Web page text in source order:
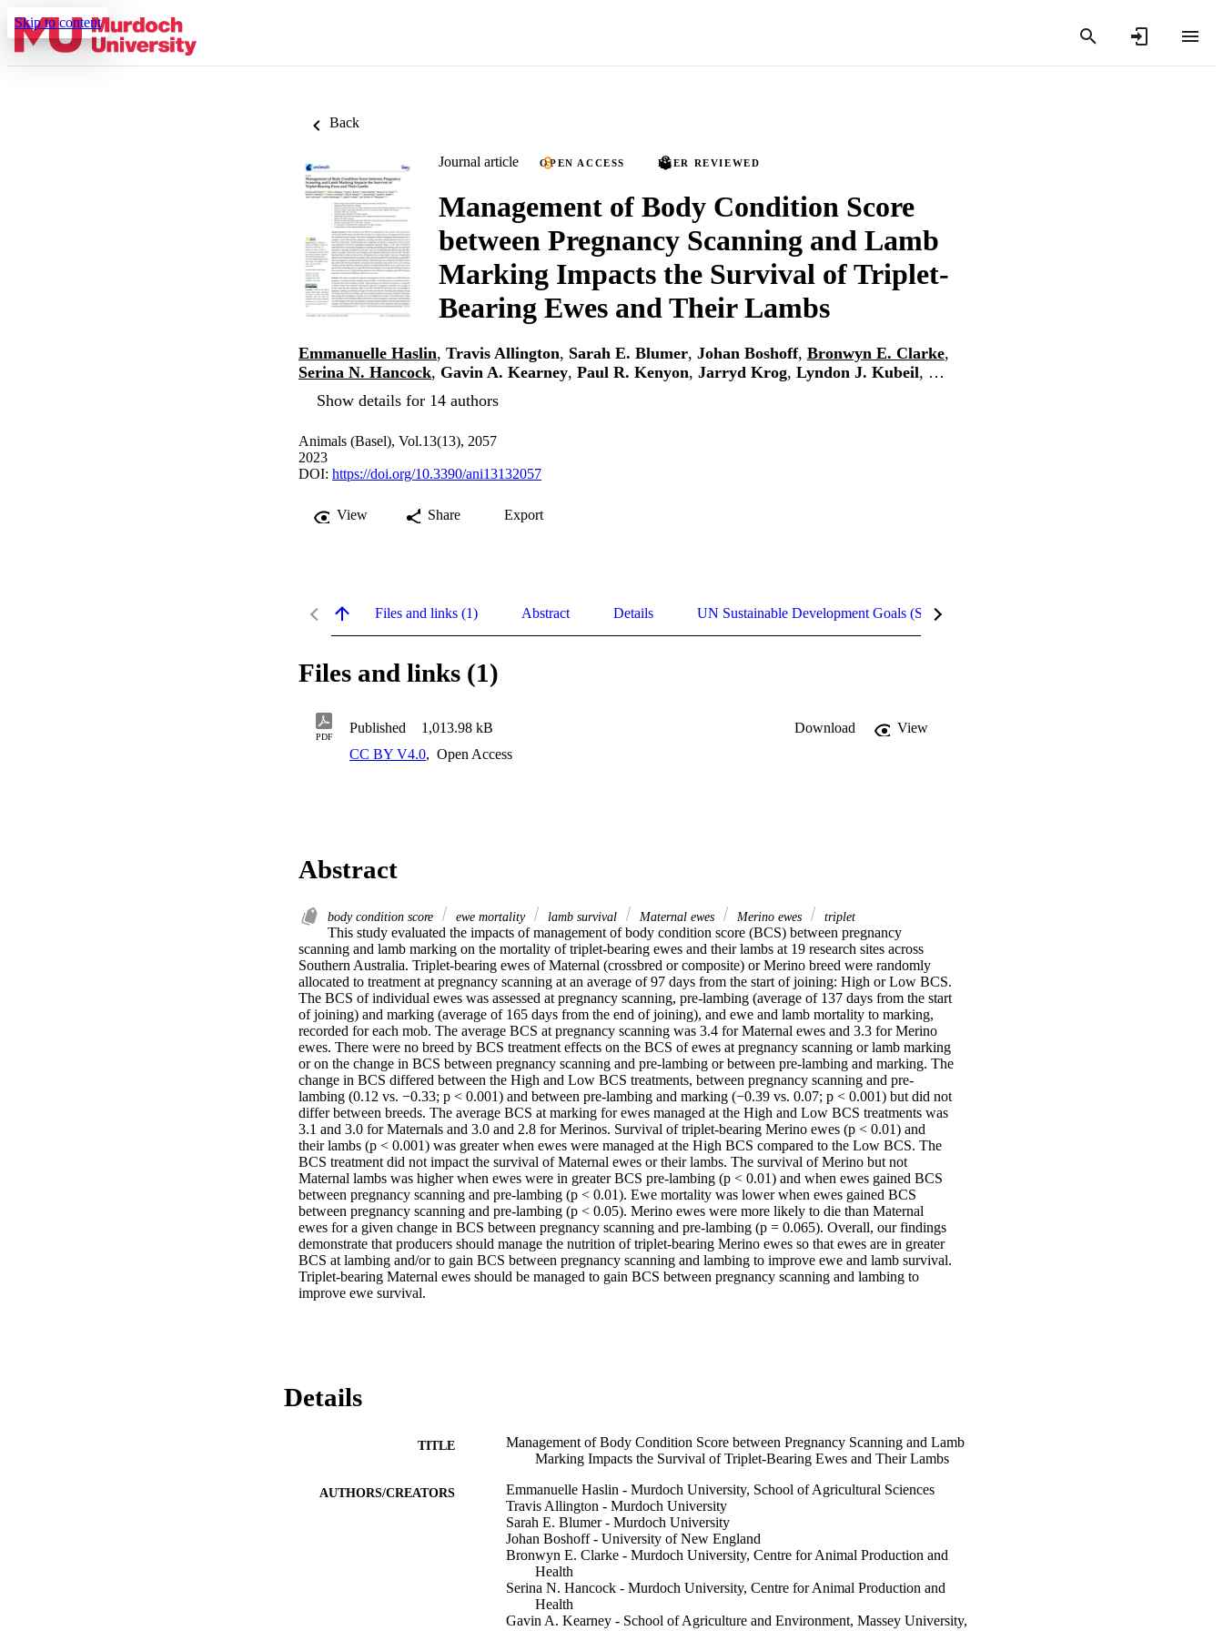
Skip to content
Back
Journal article OPEN ACCESS PEER REVIEWED
Management of Body Condition Score
between Pregnancy Scanning and Lamb
Marking Impacts the Survival of Triplet-
Bearing Ewes and Their Lambs
Emmanuelle Haslin, Travis Allington, Sarah E. Blumer, Johan Boshoff, Bronwyn E. Clarke,
Serina N. Hancock, Gavin A. Kearney, Paul R. Kenyon, Jarryd Krog, Lyndon J. Kubeil, …
Show details for 14 authors
Animals (Basel), Vol.13(13), 2057
2023
DOI: https://doi.org/10.3390/ani13132057
View Share Export
Files and links (1) Abstract Details UN Sustainable Development Goals (SDGs)
Files and links (1)
PDF
Published 1,013.98 kB Download
View
CC BY V4.0, Open Access
Abstract
body condition score ewe mortality lamb survival Maternal ewes Merino ewes triplet
This study evaluated the impacts of management of body condition score (BCS) between pregnancy
scanning and lamb marking on the mortality of triplet-bearing ewes and their lambs at 19 research sites across
Southern Australia. Triplet-bearing ewes of Maternal (crossbred or composite) or Merino breed were randomly
allocated to treatment at pregnancy scanning at an average of 97 days from the start of joining: High or Low BCS.
The BCS of individual ewes was assessed at pregnancy scanning, pre-lambing (average of 137 days from the start
of joining) and marking (average of 165 days from the end of joining), and ewe and lamb mortality to marking,
recorded for each mob. The average BCS at pregnancy scanning was 3.4 for Maternal ewes and 3.3 for Merino
ewes. There were no breed by BCS treatment effects on the BCS of ewes at pregnancy scanning or lamb marking
or on the change in BCS between pregnancy scanning and pre-lambing or between pre-lambing and marking. The
change in BCS differed between the High and Low BCS treatments, between pregnancy scanning and pre-
lambing (0.12 vs. −0.33; p < 0.001) and between pre-lambing and marking (−0.39 vs. 0.07; p < 0.001) but did not
differ between breeds. The average BCS at marking for ewes managed at the High and Low BCS treatments was
3.1 and 3.0 for Maternals and 3.0 and 2.8 for Merinos. Survival of triplet-bearing Merino ewes (p < 0.01) and
their lambs (p < 0.001) was greater when ewes were managed at the High BCS compared to the Low BCS. The
BCS treatment did not impact the survival of Maternal ewes or their lambs. The survival of Merino but not
Maternal lambs was higher when ewes were in greater BCS pre-lambing (p < 0.01) and when ewes gained BCS
between pregnancy scanning and pre-lambing (p < 0.01). Ewe mortality was lower when ewes gained BCS
between pregnancy scanning and pre-lambing (p < 0.05). Merino ewes were more likely to die than Maternal
ewes for a given change in BCS between pregnancy scanning and pre-lambing (p = 0.065). Overall, our findings
demonstrate that producers should manage the nutrition of triplet-bearing Merino ewes so that ewes are in greater
BCS at lambing and/or to gain BCS between pregnancy scanning and lambing to improve ewe and lamb survival.
Triplet-bearing Maternal ewes should be managed to gain BCS between pregnancy scanning and lambing to
improve ewe survival.
Details
TITLE
Management of Body Condition Score between Pregnancy Scanning and Lamb
Marking Impacts the Survival of Triplet-Bearing Ewes and Their Lambs
AUTHORS/CREATORS
Emmanuelle Haslin - Murdoch University, School of Agricultural Sciences
Travis Allington - Murdoch University
Sarah E. Blumer - Murdoch University
Johan Boshoff - University of New England
Bronwyn E. Clarke - Murdoch University, Centre for Animal Production and
Health
Serina N. Hancock - Murdoch University, Centre for Animal Production and
Health
Gavin A. Kearney - School of Agriculture and Environment, Massey University,